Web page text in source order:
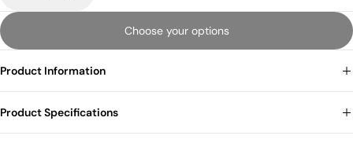
Choose your options
Product Information
Product Specifications